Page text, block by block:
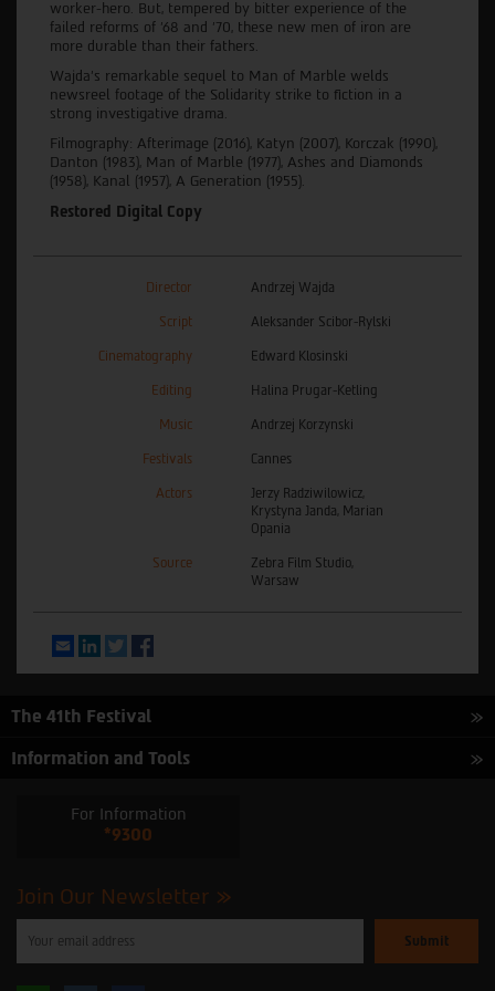
worker-hero. But, tempered by bitter experience of the
failed reforms of '68 and '70, these new men of iron are
more durable than their fathers.
Wajda's remarkable sequel to Man of Marble welds
newsreel footage of the Solidarity strike to fiction in a
strong investigative drama.
Filmography: Afterimage (2016), Katyn (2007), Korczak (1990),
Danton (1983), Man of Marble (1977), Ashes and Diamonds
(1958), Kanal (1957), A Generation (1955).
Restored Digital Copy
Director Andrzej Wajda
Script Aleksander Scibor-Rylski
Cinematography Edward Klosinski
Editing Halina Prugar-Ketling
Music Andrzej Korzynski
Festivals Cannes
Actors
Jerzy Radziwilowicz,
Krystyna Janda, Marian
Opania
Source
Zebra Film Studio,
Warsaw
EmailLinkedInTwitter
The 41th Festival
Information and Tools
For Information
*9300
Join Our Newsletter
enter